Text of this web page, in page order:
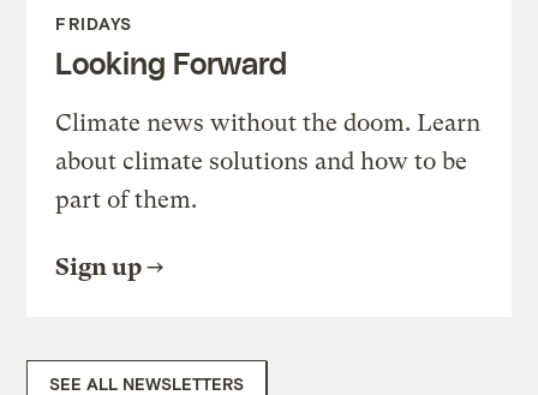
FRIDAYS
Looking Forward
Climate news without the doom. Learn
about climate solutions and how to be
part of them.
Sign up
SEE ALL NEWSLETTERS